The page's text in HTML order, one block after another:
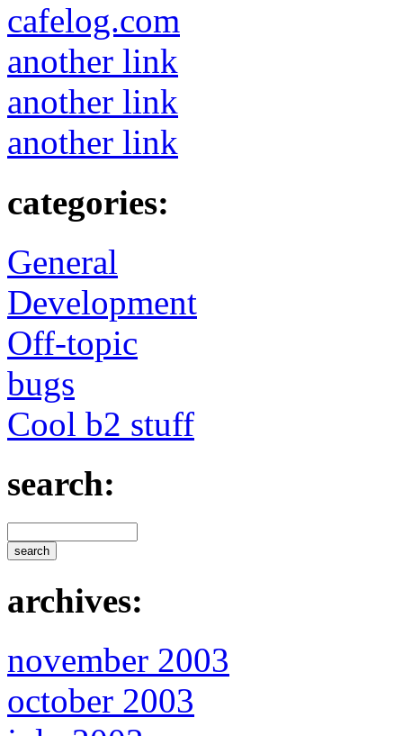
cafelog.com
another link
another link
another link
categories:
General
Development
Off-topic
bugs
Cool b2 stuff
search:
archives:
november 2003
october 2003